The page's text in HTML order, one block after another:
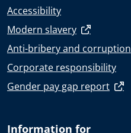
Accessibility
Modern slavery
Anti-bribery and corruption
Corporate responsibility
Gender pay gap report
Information for